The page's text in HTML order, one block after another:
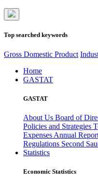
Top searched keywords
Gross Domestic Product
Home
GASTAT
GASTAT
About Us Board of
Policies and Strategies
Expenses Annual
Regulations Second
Statistics
Economic Statistics